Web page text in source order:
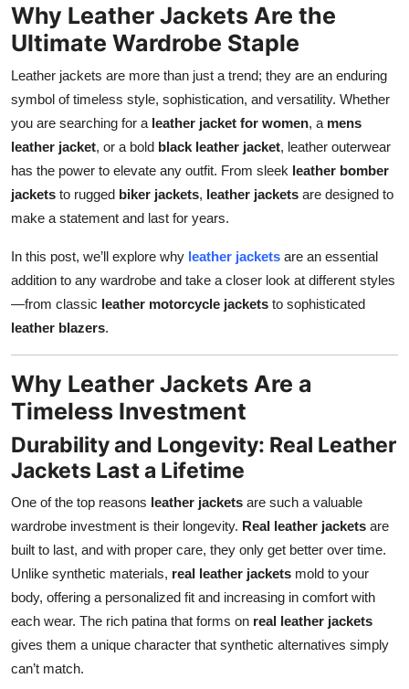
Finance
Real Estate
General
Top 10
Support Number
Why Leather Jackets Are the
Ultimate Wardrobe Staple
Leather jackets are more than just a trend; they are an enduring
symbol of timeless style, sophistication, and versatility. Whether
you are searching for a leather jacket for women, a mens
leather jacket, or a bold black leather jacket, leather outerwear
has the power to elevate any outfit. From sleek leather bomber
jackets to rugged biker jackets, leather jackets are designed to
make a statement and last for years.
In this post, we’ll explore why leather jackets are an essential
addition to any wardrobe and take a closer look at different styles
—from classic leather motorcycle jackets to sophisticated
leather blazers.
Why Leather Jackets Are a
Timeless Investment
Durability and Longevity: Real Leather
Jackets Last a Lifetime
One of the top reasons leather jackets are such a valuable
wardrobe investment is their longevity. Real leather jackets are
built to last, and with proper care, they only get better over time.
Unlike synthetic materials, real leather jackets mold to your
body, offering a personalized fit and increasing in comfort with
each wear. The rich patina that forms on real leather jackets
gives them a unique character that synthetic alternatives simply
can’t match.